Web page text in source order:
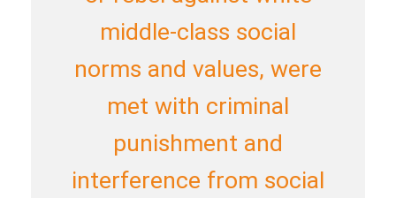
middle-class social
norms and values, were
met with criminal
punishment and
interference from social